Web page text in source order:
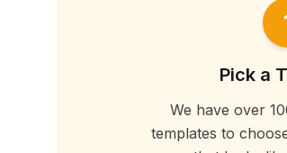
Pick a
We have over
templates to